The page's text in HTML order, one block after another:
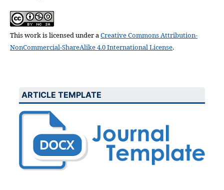
This work is licensed under aCreative Commons Attribution-
NonCommercial-ShareAlike 4.0 International License.
ARTICLE TEMPLATE